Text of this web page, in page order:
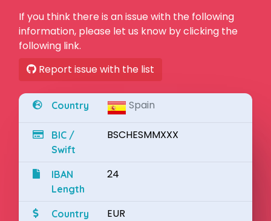
If you think there is an issue with the following
information, please let us know by clicking the
following link.
Report issue with the list
Country Spain
BIC /
Swift
BSCHESMMXXX
IBAN
Length
24
Country
EUR